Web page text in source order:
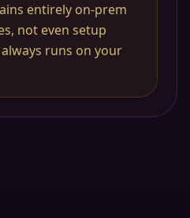
entirely on-prem
not even setup
runs on your